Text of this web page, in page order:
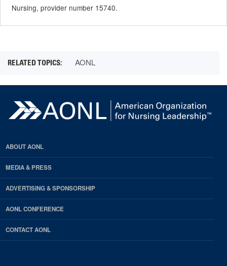
Nursing, provider number 15740.
AONL
ABOUT AONL
MEDIA & PRESS
ADVERTISING & SPONSORSHIP
AONL CONFERENCE
CONTACT AONL